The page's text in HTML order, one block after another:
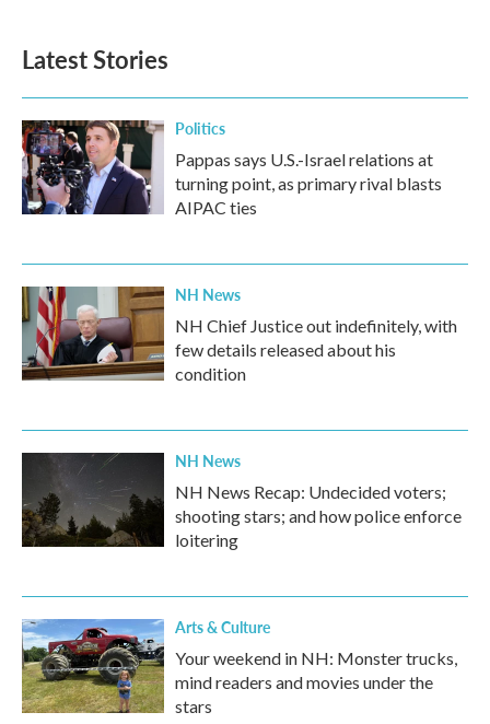
Latest Stories
Politics
Pappas says U.S.-Israel relations at
turning point, as primary rival blasts
AIPAC ties
NH News
NH Chief Justice out indefinitely, with
few details released about his
condition
NH News
NH News Recap: Undecided voters;
shooting stars; and how police enforce
loitering
Arts & Culture
Your weekend in NH: Monster trucks,
mind readers and movies under the
stars